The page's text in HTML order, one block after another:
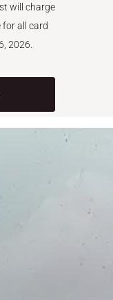
will charge
for all card
2026.